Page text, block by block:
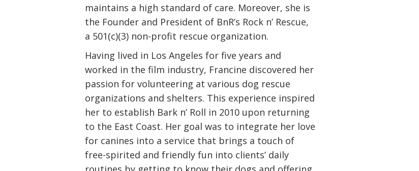
maintains a high standard of care. Moreover, she is
the Founder and President of BnR’s Rock n’ Rescue,
a 501(c)(3) non-profit rescue organization.
Having lived in Los Angeles for five years and
worked in the film industry, Francine discovered her
passion for volunteering at various dog rescue
organizations and shelters. This experience inspired
her to establish Bark n’ Roll in 2010 upon returning
to the East Coast. Her goal was to integrate her love
for canines into a service that brings a touch of
free-spirited and friendly fun into clients’ daily